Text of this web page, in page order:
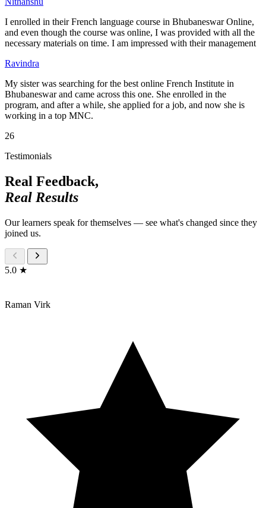
I enrolled in their French language course in BhubaneswarOnline,
and even though the course was online, I was provided with all the
necessary materials on time. I am impressed with their management
Ravindra
My sister was searching for the best online French Institute in
Bhubaneswarand came across this one. She enrolled in the
program, and after a while, she applied for a job, and now she is
working in a top MNC.
26
Testimonials
Real Feedback,
Real Results
Our learners speak for themselves — see what's changed since they
joined us.
5.0 ★
Raman Virk